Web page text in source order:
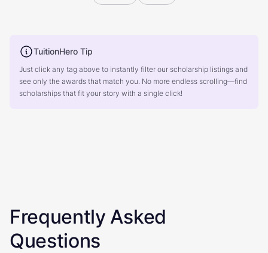
TuitionHero Tip
Just click any tag above to instantly filter our scholarship listings and
see only the awards that match you. No more endless scrolling—find
scholarships that fit your story with a single click!
Frequently Asked
Questions